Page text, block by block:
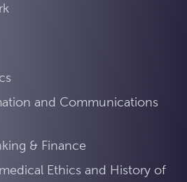
and Communications
& Finance
Ethics and History of